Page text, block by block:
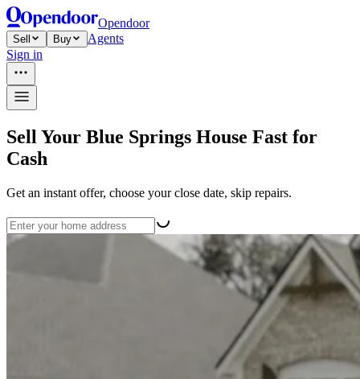
Opendoor
Sell Buy
Agents
Sign in
Sell Your Blue Springs House Fast for
Cash
Get an instant offer, choose your close date, skip repairs.